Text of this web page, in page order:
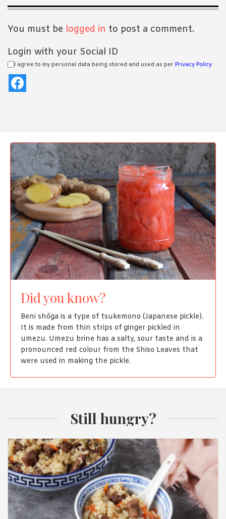
Interactions
You must be logged in to post a comment.
Login with your Social ID
I agree to my personal data being stored and used as per Privacy Policy
Did you know?
Beni shōga is a type of tsukemono (Japanese pickle).
It is made from thin strips of ginger pickled in
umezu. Umezu brine has a salty, sour taste and is a
pronounced red colour from the Shiso Leaves that
were used in making the pickle.
Still hungry?